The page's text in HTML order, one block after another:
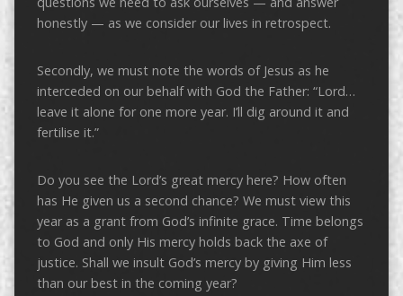
honestly — as we consider our lives in retrospect.
Secondly, we must note the words of Jesus as he
interceded on our behalf with God the Father: “Lord…
leave it alone for one more year. I’ll dig around it and
fertilise it.”
Do you see the Lord’s great mercy here? How often
has He given us a second chance? We must view this
year as a grant from God’s infinite grace. Time belongs
to God and only His mercy holds back the axe of
justice. Shall we insult God’s mercy by giving Him less
than our best in the coming year?